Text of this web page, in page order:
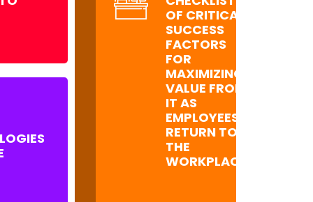
OF CRITICAL
SUCCESS
FACTORS
FOR
MAXIMIZING
VALUE FROM
IT AS
EMPLOYEES
RETURN TO
THE
WORKPLACE